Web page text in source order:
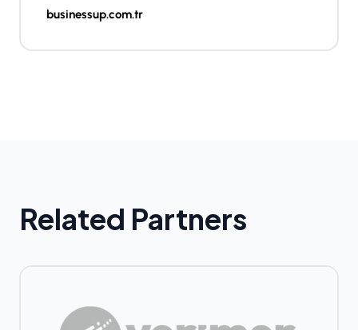
businessup.com.tr
Related Partners